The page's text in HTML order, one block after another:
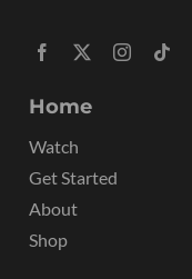
Home
Watch
Get Started
About
Shop